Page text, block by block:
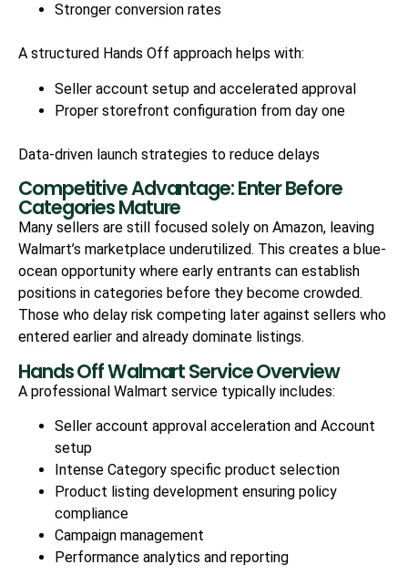
Stronger conversion rates
A structured Hands Off approach helps with:
Seller account setup and accelerated approval
Proper storefront configuration from day one
Data-driven launch strategies to reduce delays
Competitive Advantage: Enter Before
Categories Mature
Many sellers are still focused solely on Amazon, leaving
Walmart’s marketplace underutilized. This creates a blue-
ocean opportunity where early entrants can establish
positions in categories before they become crowded.
Those who delay risk competing later against sellers who
entered earlier and already dominate listings.
Hands Off Walmart Service Overview
A professional Walmart service typically includes:
Seller account approval acceleration and Account
setup
Intense Category specific product selection
Product listing development ensuring policy
compliance
Campaign management
Performance analytics and reporting